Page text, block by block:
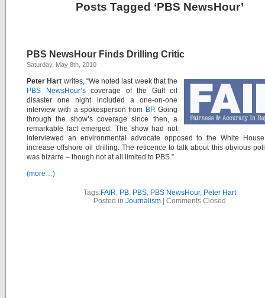
Posts Tagged ‘PBS NewsHour’
PBS NewsHour Finds Drilling Critic
Saturday, May 8th, 2010
Peter Hart writes, “We noted last week that the
PBS NewsHour’s coverage of the Gulf oil
disaster one night included a one-on-one
interview with a spokesperson from BP. Going
through the show’s coverage since then, a
remarkable fact emerged: The show had not
interviewed an environmental advocate opposed to the White
increase offshore oil drilling. The reticence to talk about this obvious
was bizarre – though not at all limited to PBS.”
(more…)
Tags:FAIR, PB, PBS, PBS NewsHour, Peter Hart
Posted in Journalism Comments Closed